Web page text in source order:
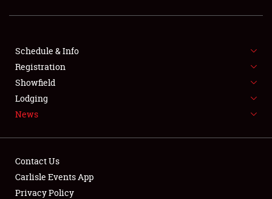
SHOWFIELD
SPONSORSHIP
LODGING
NEWS
Schedule & Info
Registration
Showfield
Lodging
News
Contact Us
Carlisle Events App
Privacy Policy